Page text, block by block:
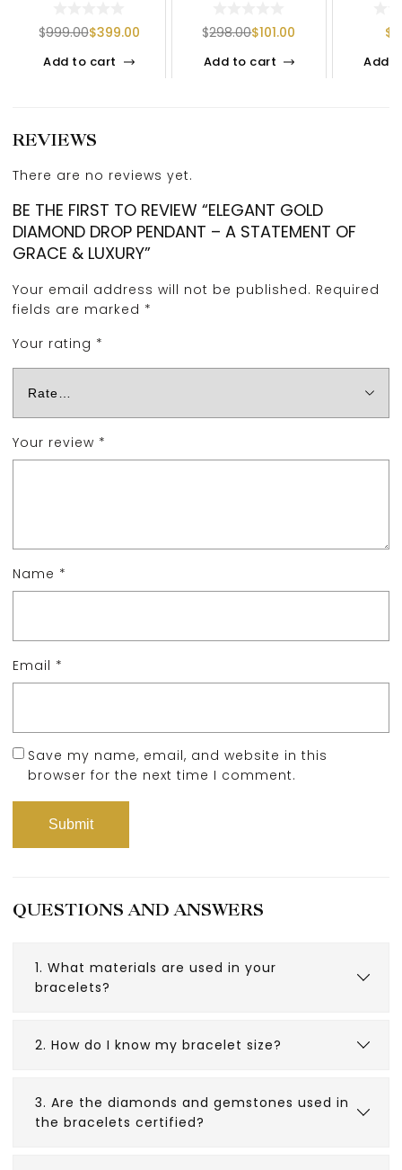
&
$999.00$399.00
Add to cart
925 SILVER
$298.00$101.00
Add to cart
|
$
Add
REVIEWS
There are no reviews yet.
BE THE FIRST TO REVIEW “ELEGANT GOLD
DIAMOND DROP PENDANT – A STATEMENT OF
GRACE & LUXURY”
Your email address will not be published. Required
fields are marked *
Your rating *
Your review *
Name *
Email *
Save my name, email, and website in this
browser for the next time I comment.
QUESTIONS AND ANSWERS
1. What materials are used in your
bracelets?
2. How do I know my bracelet size?
3. Are the diamonds and gemstones used in
the bracelets certified?